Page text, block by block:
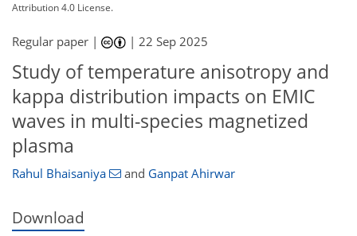
Attribution 4.0 License.
Regular paper | |22 Sep 2025
Study of temperature anisotropy and
kappa distribution impacts on EMIC
waves in multi-species magnetized
plasma
Rahul Bhaisaniya and Ganpat Ahirwar
Download